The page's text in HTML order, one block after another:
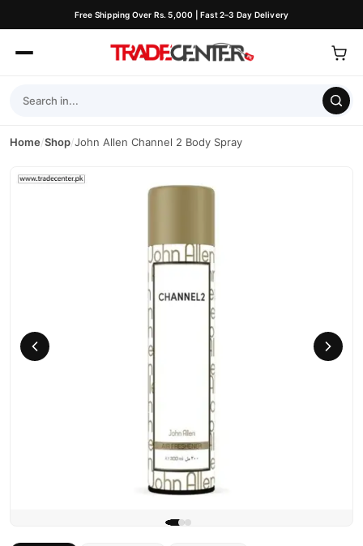
Free Shipping Over Rs. 5,000 | Fast 2–3 Day Delivery
Home/Shop/John Allen Channel 2 Body Spray